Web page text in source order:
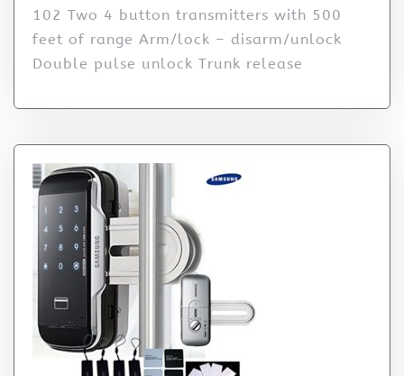
102 Two 4 button transmitters with 500
feet of range Arm/lock – disarm/unlock
Double pulse unlock Trunk release